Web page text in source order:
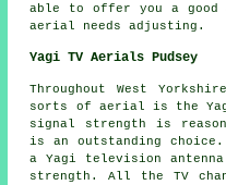
able to offer you a
aerial needs adjusting.
Yagi TV Aerials Pudsey
Throughout West
sorts of aerial is the
signal strength is
is an outstanding
a Yagi television
strength. All the TV